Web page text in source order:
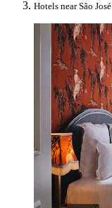
Hotels near São José